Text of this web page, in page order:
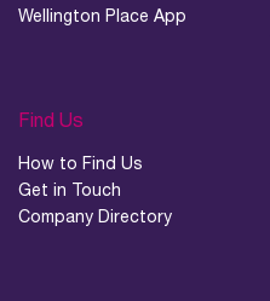
Wellington Place App
Find Us
How to Find Us
Get in Touch
Company Directory